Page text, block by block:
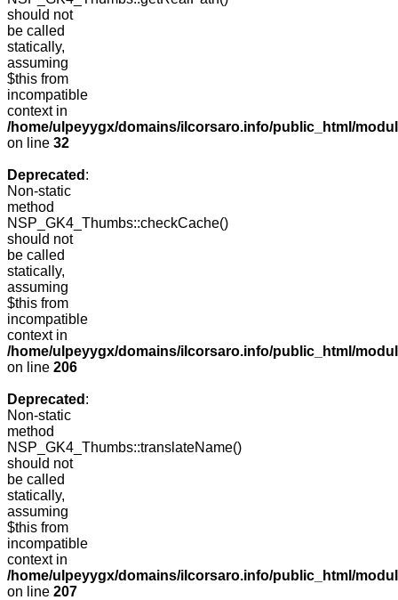
should not
be called
statically,
assuming
$this from
incompatible
context in
/home/ulpeyygx/domains/ilcorsaro.info/public_html/
on line 32
Deprecated :
Non-static
method
NSP_GK4_Thumbs::checkCache()
should not
be called
statically,
assuming
$this from
incompatible
context in
/home/ulpeyygx/domains/ilcorsaro.info/public_html/
on line 206
Deprecated :
Non-static
method
NSP_GK4_Thumbs::translateName()
should not
be called
statically,
assuming
$this from
incompatible
context in
/home/ulpeyygx/domains/ilcorsaro.info/public_html/
on line 207